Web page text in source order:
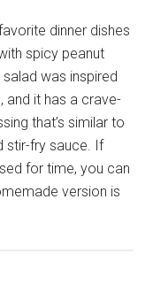
dinner dishes
spicy peanut
was inspired
and it has a crave-
that’s similar to
stir-fry sauce. If
for time, you can
version is